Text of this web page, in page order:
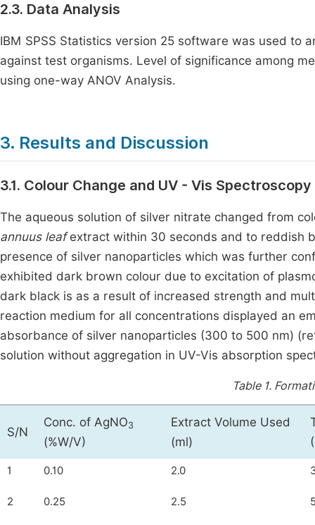
2.3. Data Analysis
IBM SPSS Statistics version 25 software was used to
against test organisms. Level of significance among
using one-way ANOV Analysis.
3. Results and Discussion
3.1. Colour Change and UV - Vis Spectroscopy
The aqueous solution of silver nitrate changed from
annuus leafextract within 30 seconds and to reddish
presence of silver nanoparticles which was further
exhibited dark brown colour due to excitation of
dark black is as a result of increased strength and
reaction medium for all concentrations displayed an
absorbance of silver nanoparticles (300 to 500 nm)
solution without aggregation in UV-Vis absorption
Table 1.
S/N
Conc. of AgNO3
(%W/V)
Extract Volume Used
(ml)
1 0.10 2.0
2 0.25 2.5